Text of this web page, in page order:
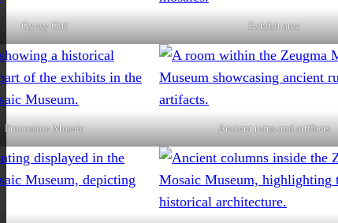
Gypsy Girl Exhibit area
Procession Mosaic Ancient ruins and artifacts